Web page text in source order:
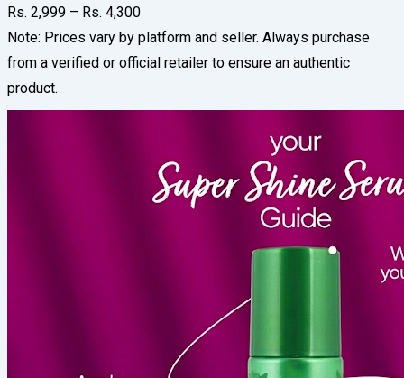
Rs. 2,999 – Rs. 4,300
Note: Prices vary by platform and seller. Always purchase
from a verified or official retailer to ensure an authentic
product.